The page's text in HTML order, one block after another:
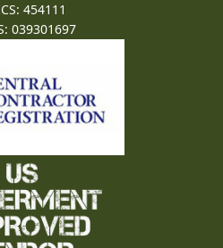
454111
039301697